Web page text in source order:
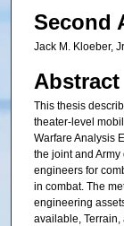
Second
Jack M. Kloeber,
Abstract
This thesis
theater-level
Warfare Analysis
the joint and
engineers for
in combat. The
engineering
available, Terrain,